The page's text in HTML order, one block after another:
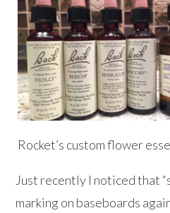
Rocket’s custom flower
Just recently I noticed that
marking on baseboards